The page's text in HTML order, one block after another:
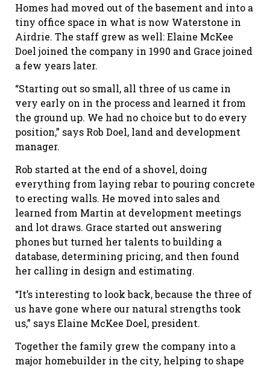
Homes had moved out of the basement and into a
tiny office space in what is now Waterstone in
Airdrie. The staff grew as well: Elaine McKee
Doel joined the company in 1990 and Grace joined
a few years later.
“Starting out so small, all three of us came in
very early on in the process and learned it from
the ground up. We had no choice but to do every
position,” says Rob Doel, land and development
manager.
Rob started at the end of a shovel, doing
everything from laying rebar to pouring concrete
to erecting walls. He moved into sales and
learned from Martin at development meetings
and lot draws. Grace started out answering
phones but turned her talents to building a
database, determining pricing, and then found
her calling in design and estimating.
“It’s interesting to look back, because the three of
us have gone where our natural strengths took
us,” says Elaine McKee Doel, president.
Together the family grew the company into a
major homebuilder in the city, helping to shape